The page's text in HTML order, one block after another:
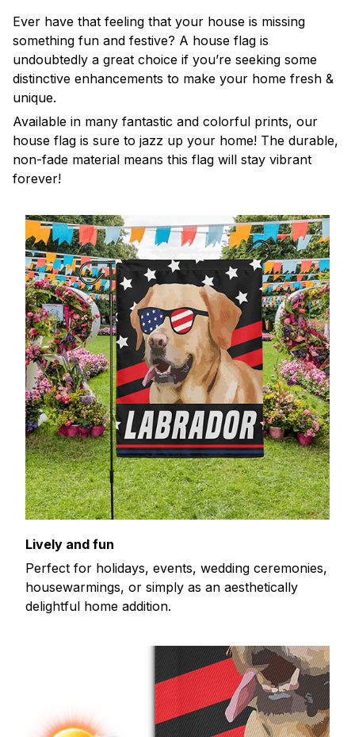
Ever have that feeling that your house is missing
something fun and festive? A house flag is
undoubtedly a great choice if you’re seeking some
distinctive enhancements to make your home fresh &
unique.
Available in many fantastic and colorful prints, our
house flag is sure to jazz up your home! The durable,
non-fade material means this flag will stay vibrant
forever!
Lively and fun
Perfect for holidays, events, wedding ceremonies,
housewarmings, or simply as an aesthetically
delightful home addition.